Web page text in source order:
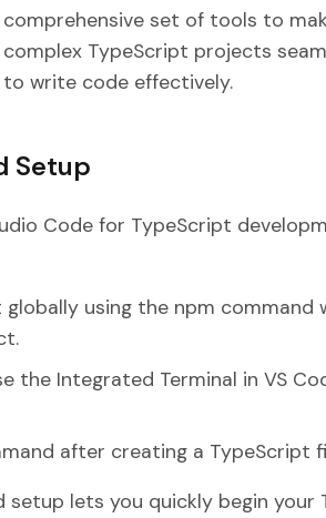
comprehensive set of tools to
TypeScript projects
write code effectively.
Setup
Code for TypeScript
using the npm command
the Integrated Terminal in VS
after creating a TypeScript
setup lets you quickly begin your